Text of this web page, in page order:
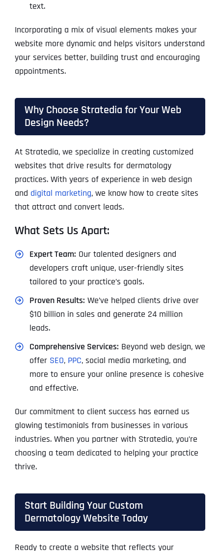
text.
Incorporating a mix of visual elements makes your
website more dynamic and helps visitors understand
your services better, building trust and encouraging
appointments.
Why Choose Stratedia for Your Web
Design Needs?
At Stratedia, we specialize in creating customized
websites that drive results for dermatology
practices. With years of experience in web design
and digital marketing, we know how to create sites
that attract and convert leads.
What Sets Us Apart:
Expert Team: Our talented designers and
developers craft unique, user-friendly sites
tailored to your practice’s goals.
Proven Results: We’ve helped clients drive over
$10 billion in sales and generate 24 million
leads.
Comprehensive Services: Beyond web design, we
offer SEO, PPC, social media marketing, and
more to ensure your online presence is cohesive
and effective.
Our commitment to client success has earned us
glowing testimonials from businesses in various
industries. When you partner with Stratedia, you’re
choosing a team dedicated to helping your practice
thrive.
Start Building Your Custom
Dermatology Website Today
Ready to create a website that reflects your